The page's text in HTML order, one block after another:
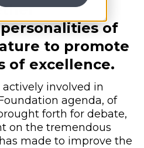
of
to promote
of excellence.
actively involved in
agenda, of
forth for debate,
on the tremendous
made to improve the